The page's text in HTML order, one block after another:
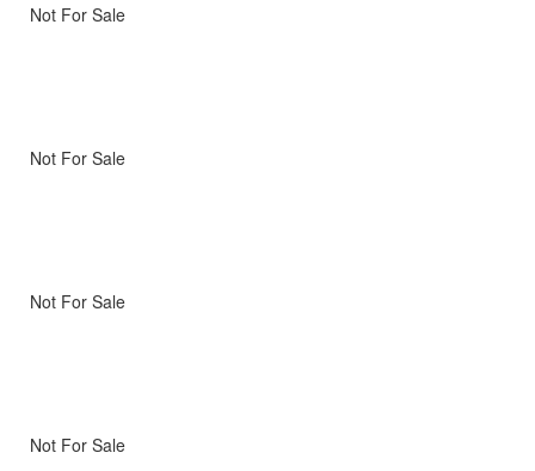
Not For Sale
Not For Sale
Not For Sale
Not For Sale